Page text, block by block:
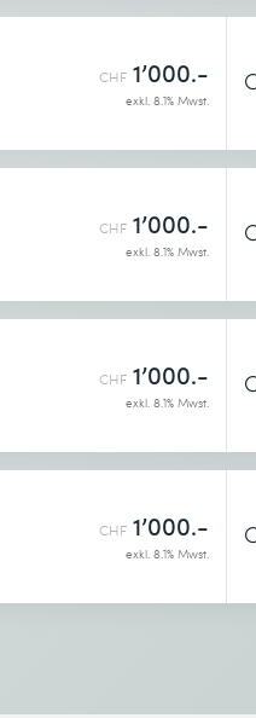
CHF 1’000.-
exkl. 8.1% Mwst.
CHF 1’000.-
exkl. 8.1% Mwst.
CHF 1’000.-
exkl. 8.1% Mwst.
CHF 1’000.-
exkl. 8.1% Mwst.